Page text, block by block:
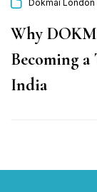
Dokmai London
Why
Becoming
India